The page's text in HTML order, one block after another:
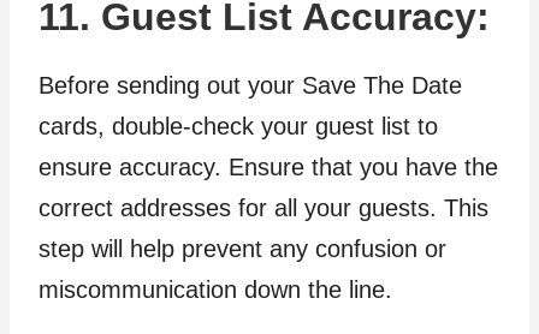
11. Guest List Accuracy:
Before sending out your Save The Date
cards, double-check your guest list to
ensure accuracy. Ensure that you have the
correct addresses for all your guests. This
step will help prevent any confusion or
miscommunication down the line.